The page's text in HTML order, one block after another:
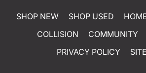
SHOP NEW SHOP USED
COLLISION
COMMUNITY
PRIVACY POLICY